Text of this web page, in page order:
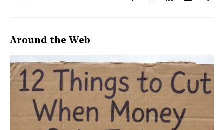
Around the Web